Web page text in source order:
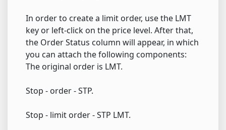
In order to create a limit order, use the LMT
key or left-click on the price level. After that,
the Order Status column will appear, in which
you can attach the following components:
The original order is LMT.
Stop - order - STP.
Stop - limit order - STP LMT.